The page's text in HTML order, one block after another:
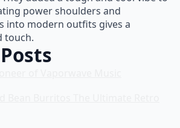
power shoulders and
into modern outfits gives a
touch.